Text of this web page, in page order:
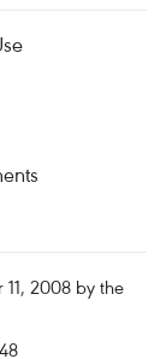
11, 2008 by the